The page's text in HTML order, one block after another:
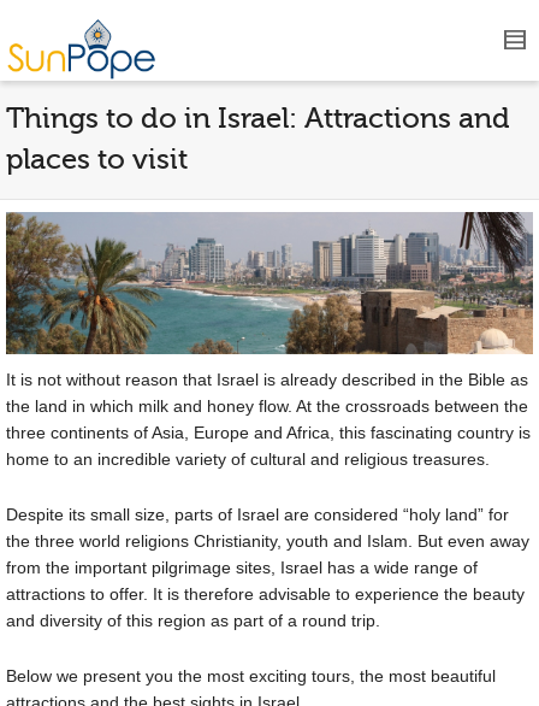
Things to do in Israel: Attractions and
places to visit
It is not without reason that Israel is already described in the Bible as
the land in which milk and honey flow. At the crossroads between the
three continents of Asia, Europe and Africa, this fascinating country is
home to an incredible variety of cultural and religious treasures.
Despite its small size, parts of Israel are considered “holy land” for
the three world religions Christianity, youth and Islam. But even away
from the important pilgrimage sites, Israel has a wide range of
attractions to offer. It is therefore advisable to experience the beauty
and diversity of this region as part of a round trip.
Below we present you the most exciting tours, the most beautiful